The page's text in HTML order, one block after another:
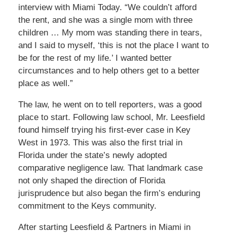
interview with Miami Today. “We couldn’t afford
the rent, and she was a single mom with three
children … My mom was standing there in tears,
and I said to myself, ‘this is not the place I want to
be for the rest of my life.’ I wanted better
circumstances and to help others get to a better
place as well.”
The law, he went on to tell reporters, was a good
place to start. Following law school, Mr. Leesfield
found himself trying his first-ever case in Key
West in 1973. This was also the first trial in
Florida under the state’s newly adopted
comparative negligence law. That landmark case
not only shaped the direction of Florida
jurisprudence but also began the firm’s enduring
commitment to the Keys community.
After starting Leesfield & Partners in Miami in